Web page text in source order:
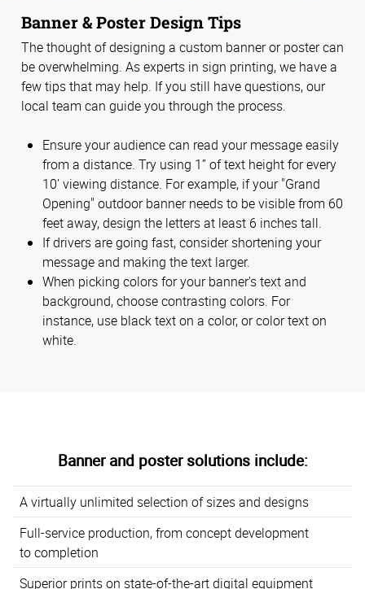
Banner & Poster Design Tips
The thought of designing a custom banner or poster can
be overwhelming. As experts in sign printing, we have a
few tips that may help. If you still have questions, our
local team can guide you through the process.
Ensure your audience can read your message easily
from a distance. Try using 1” of text height for every
10’ viewing distance. For example, if your "Grand
Opening" outdoor banner needs to be visible from 60
feet away, design the letters at least 6 inches tall.
If drivers are going fast, consider shortening your
message and making the text larger.
When picking colors for your banner's text and
background, choose contrasting colors. For
instance, use black text on a color, or color text on
white.
Banner and poster solutions include:
A virtually unlimited selection of sizes and designs
Full-service production, from concept development
to completion
Superior prints on state-of-the-art digital equipment